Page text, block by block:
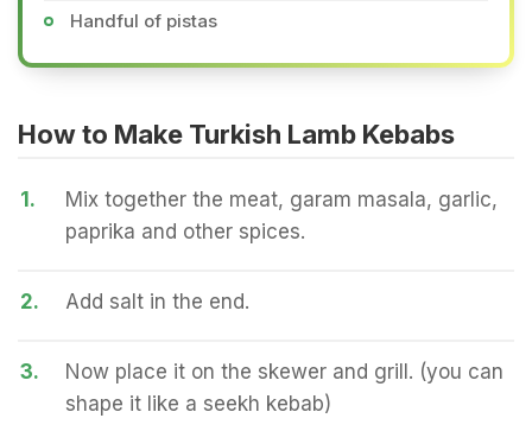
Handful of pistas
How to Make Turkish Lamb Kebabs
1.
Mix together the meat, garam masala, garlic,
paprika and other spices.
2. Add salt in the end.
3.
Now place it on the skewer and grill. (you can
shape it like a seekh kebab)